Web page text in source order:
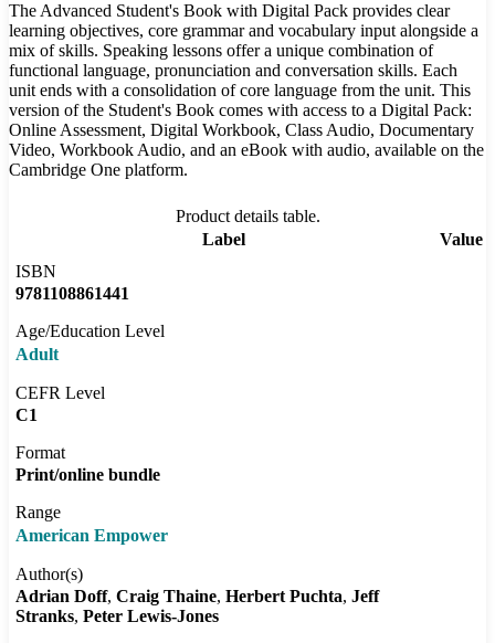
The Advanced Student's Book with Digital Pack provides clear
learning objectives, core grammar and vocabulary input alongside a
mix of skills. Speaking lessons offer a unique combination of
functional language, pronunciation and conversation skills. Each
unit ends with a consolidation of core language from the unit. This
version of the Student's Book comes with access to a Digital Pack:
Online Assessment, Digital Workbook, Class Audio, Documentary
Video, Workbook Audio, and an eBook with audio, available on the
Cambridge One platform.
Product details table.
Label
Value
ISBN
9781108861441
Age/Education Level
Adult
CEFR Level
C1
Format
Print/online bundle
Range
American Empower
Author(s)
Adrian Doff Craig Thaine Herbert Puchta Jeff
Stranks Peter Lewis-Jones